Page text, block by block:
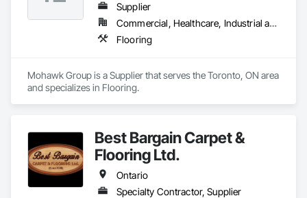
Supplier
Commercial, Healthcare, Industrial and Energy, Institutional, Residential
Flooring
Mohawk Group is a Supplier that serves the Toronto, ON area
and specializes in Flooring.
Best Bargain Carpet &
Flooring Ltd.
Ontario
Specialty Contractor, Supplier